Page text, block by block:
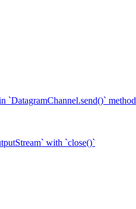
`DatagramChannel.send()` method
with `close()`